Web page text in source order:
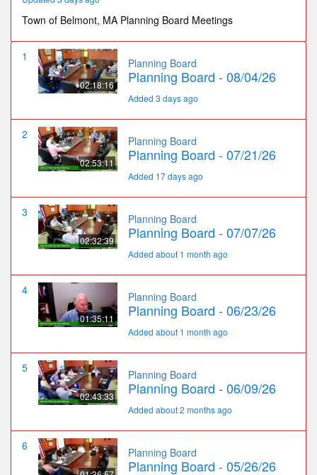
Town of Belmont, MA Planning Board Meetings
1
02:18:16
Planning Board
Planning Board - 08/04/26
Added 3 days ago
2
02:53:11
Planning Board
Planning Board - 07/21/26
Added 17 days ago
3
02:32:39
Planning Board
Planning Board - 07/07/26
Added about 1 month ago
4
01:35:11
Planning Board
Planning Board - 06/23/26
Added about 1 month ago
5
02:43:33
Planning Board
Planning Board - 06/09/26
Added about 2 months ago
6 Planning Board
Planning Board - 05/26/26